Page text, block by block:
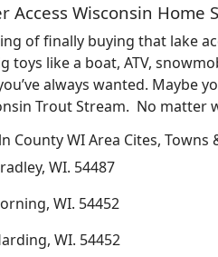
Access Wisconsin Home
of finally buying that lake
toys like a boat, ATV,
always wanted. Maybe
Trout Stream. No matter
County WI Area Cites, Towns
WI. 54487
WI. 54452
WI. 54452